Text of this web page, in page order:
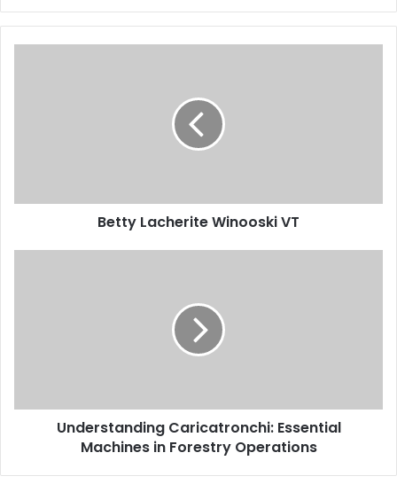
Betty Lacherite Winooski VT
Understanding Caricatronchi: Essential
Machines in Forestry Operations